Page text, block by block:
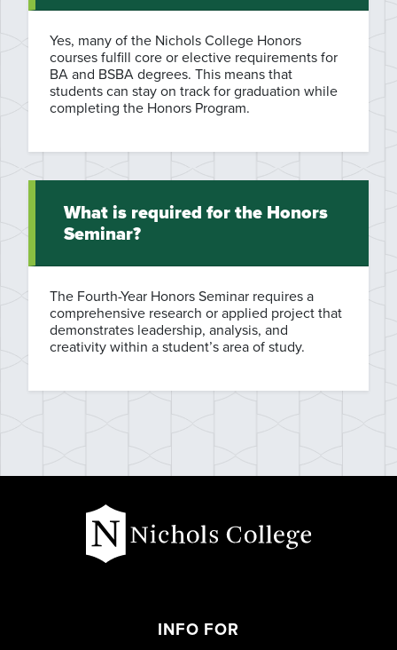
Yes, many of the Nichols College Honors
courses fulfill core or elective requirements for
BA and BSBA degrees. This means that
students can stay on track for graduation while
completing the Honors Program.
What is required for the Honors
Seminar?
The Fourth-Year Honors Seminar requires a
comprehensive research or applied project that
demonstrates leadership, analysis, and
creativity within a student’s area of study.
INFO FOR